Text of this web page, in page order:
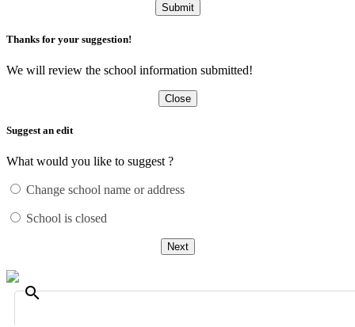
Submit
Thanks for your suggestion!
We will review the school information submitted!
Close
Suggest an edit
What would you like to suggest ?
Change school name or address
School is closed
Next
search